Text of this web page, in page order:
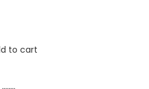
to cart